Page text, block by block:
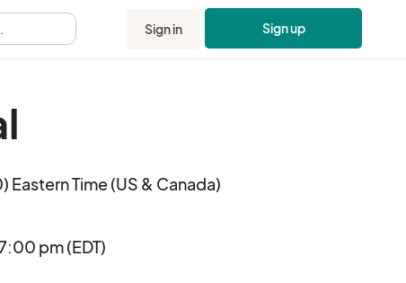
Sign in Sign up
Time (US & Canada)
pm (EDT)